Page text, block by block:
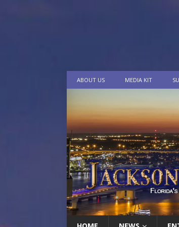
ABOUT US MEDIA KIT